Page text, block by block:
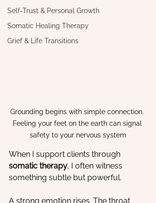
Self-Trust & Personal Growth
Somatic Healing Therapy
Grief & Life Transitions
Grounding begins with simple connection.
Feeling your feet on the earth can signal
safety to your nervous system
When I support clients through
somatic therapy, I often witness
something subtle but powerful.
A strong emotion rises. The throat